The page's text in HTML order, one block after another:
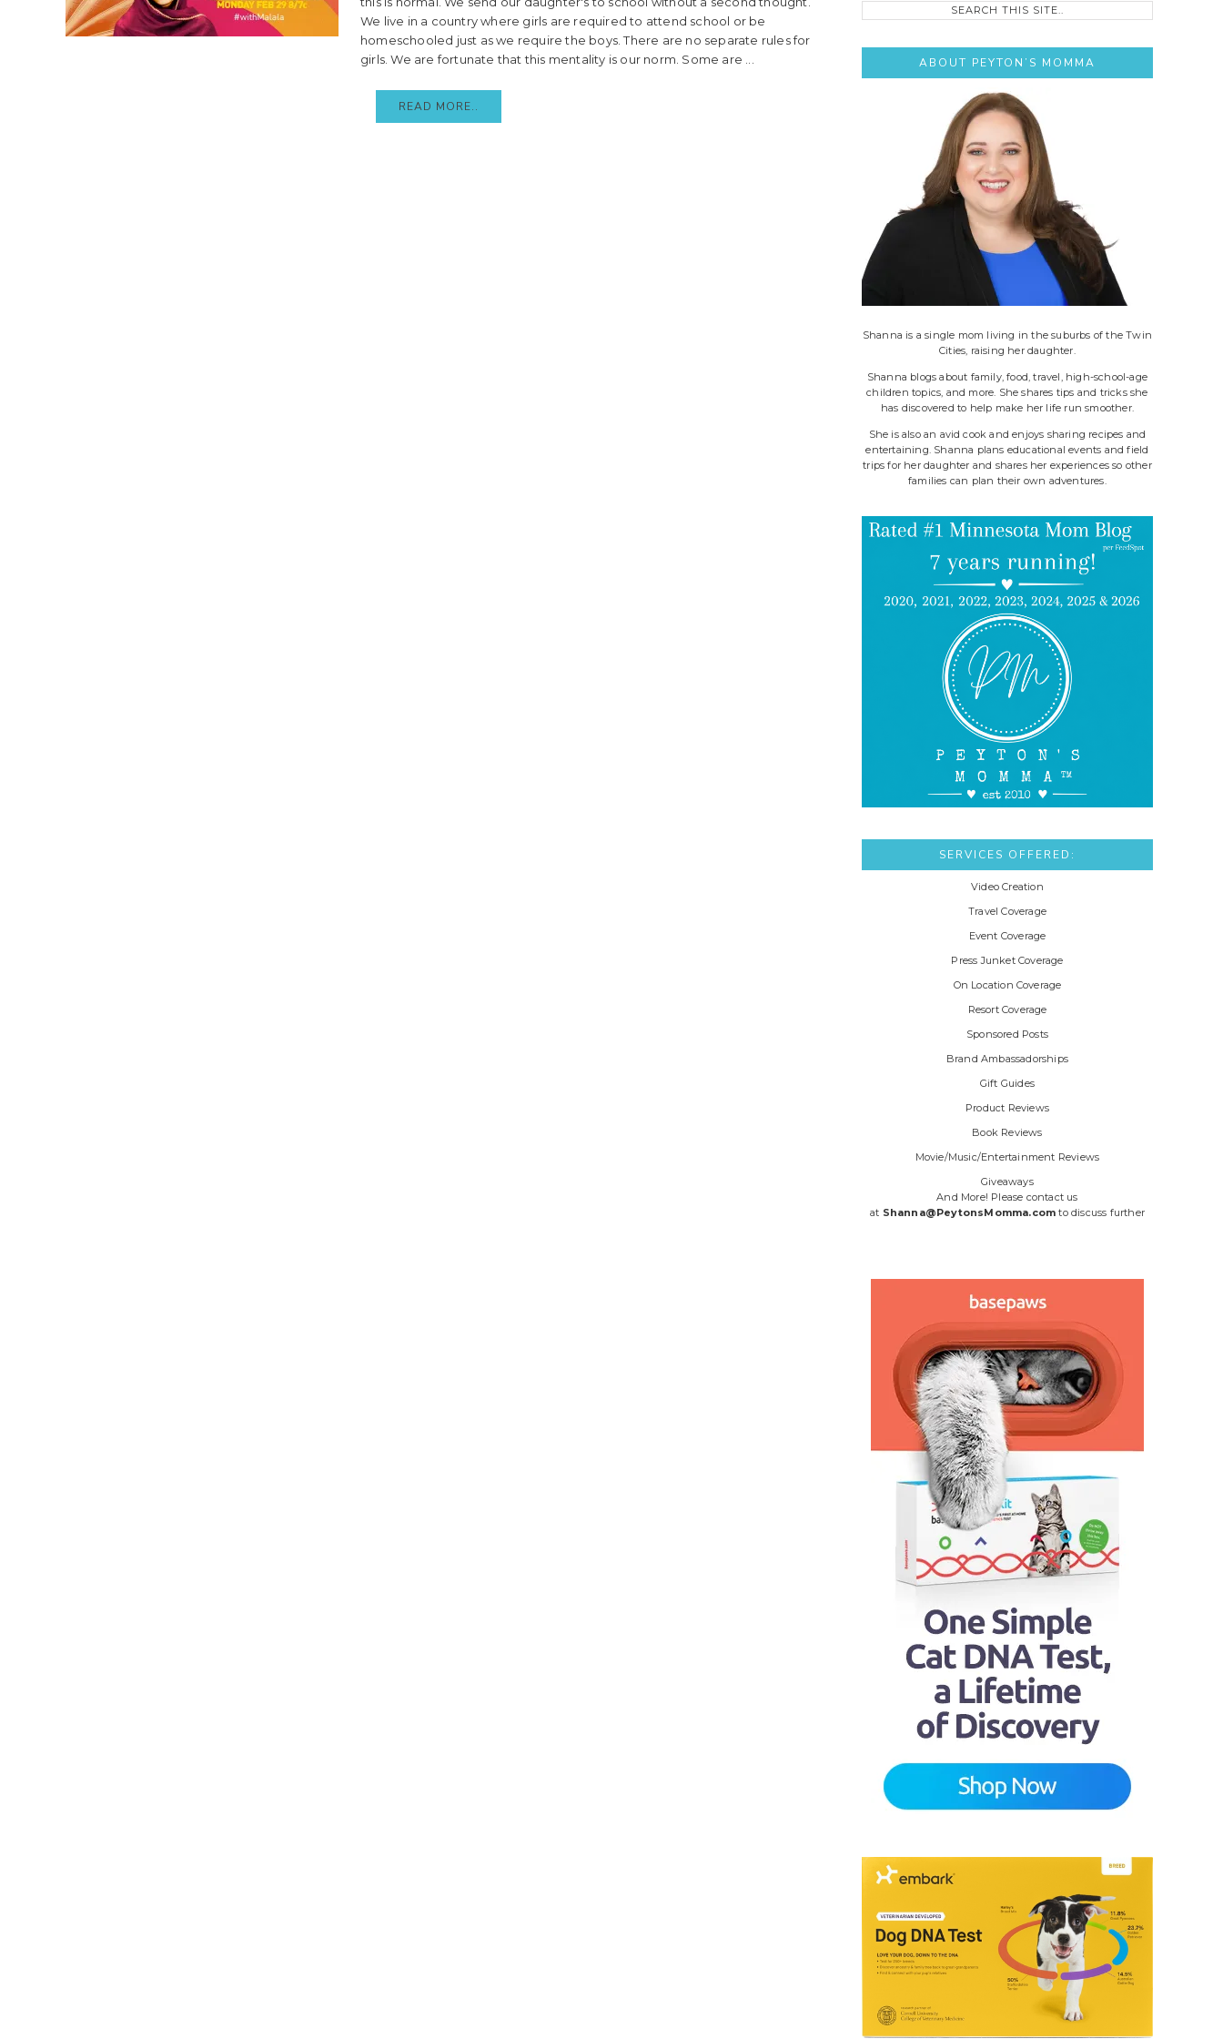
We live in a country where girls are required to attend school or be
homeschooled just as we require the boys. There are no separate rules for
girls. We are fortunate that this mentality is our norm. Some are ...
READ MORE..
ABOUT PEYTON’S MOMMA
Shanna is a single mom living in the suburbs of the Twin
Cities, raising her daughter.
Shanna blogs about family, food, travel, high-school-age
children topics, and more. She shares tips and tricks she
has discovered to help make her life run smoother.
She is also an avid cook and enjoys sharing recipes and
entertaining. Shanna plans educational events and field
trips for her daughter and shares her experiences so other
families can plan their own adventures.
SERVICES OFFERED:
Video Creation
Travel Coverage
Event Coverage
Press Junket Coverage
On Location Coverage
Resort Coverage
Sponsored Posts
Brand Ambassadorships
Gift Guides
Product Reviews
Book Reviews
Movie/Music/Entertainment Reviews
Giveaways
And More! Please contact us
at Shanna@PeytonsMomma.com to discuss further